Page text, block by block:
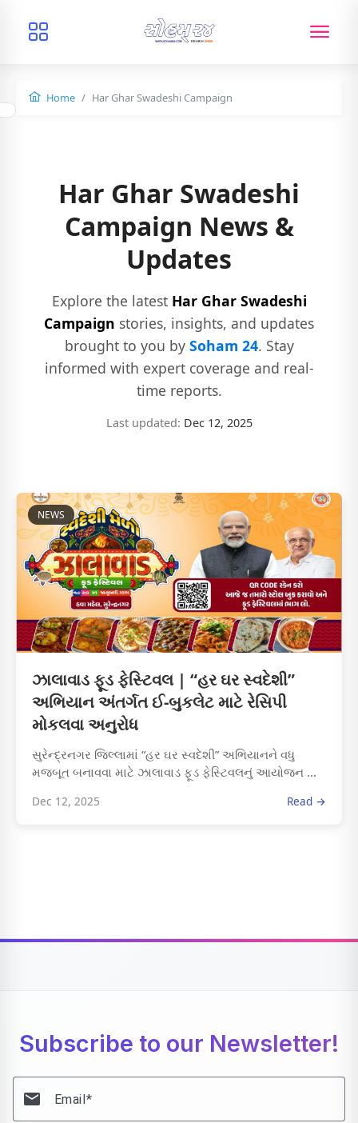
Home Har Ghar Swadeshi Campaign
Har Ghar Swadeshi
Campaign News &
Updates
Explore the latest Har Ghar Swadeshi
Campaign stories, insights, and updates
brought to you by Soham 24. Stay
informed with expert coverage and real-
time reports.
Last updated: Dec 12, 2025
NEWS
ઝાલાવાડ ફૂડ ફેસ્ટિવલ | “હર ઘર સ્વદેશી”
અભિયાન અંતર્ગત ઈ-બુકલેટ માટે રેસિપી
મોકલવા અનુરોધ
સુરેન્દ્રનગર જિલ્લામાં “હર ઘર સ્વદેશી” અભિયાનને વધુ
મજબૂત બનાવવા માટે ઝાલાવાડ ફૂડ ફેસ્ટિવલનું આયોજન ...
Dec 12, 2025 Read →
Subscribe to our Newsletter!
email Email